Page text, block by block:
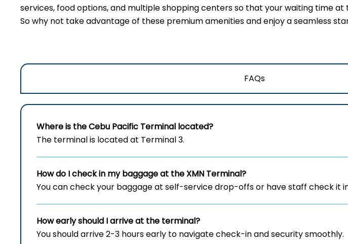
services, food options, and multiple shopping centers so that your waiting time
So why not take advantage of these premium amenities and enjoy a seamless
FAQs
Where is the Cebu Pacific Terminal located?
The terminal is located at Terminal 3.
How do I check in my baggage at the XMN Terminal?
You can check your baggage at self-service drop-offs or have staff check it
How early should I arrive at the terminal?
You should arrive 2-3 hours early to navigate check-in and security smoothly.